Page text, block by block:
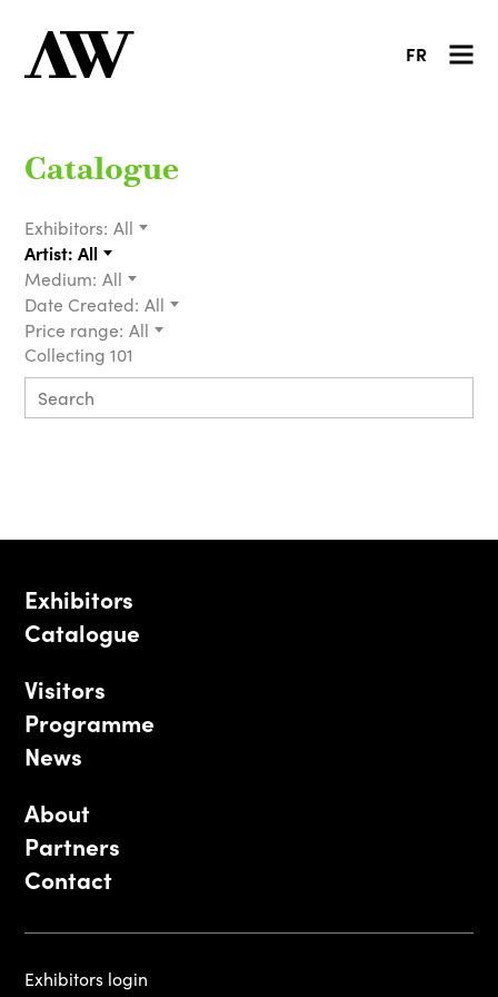
FR
Catalogue
Exhibitors: All
Artist: All
Medium: All
Date Created: All
Price range: All
Collecting 101
Exhibitors
Catalogue
Visitors
Programme
News
About
Partners
Contact
Exhibitors login